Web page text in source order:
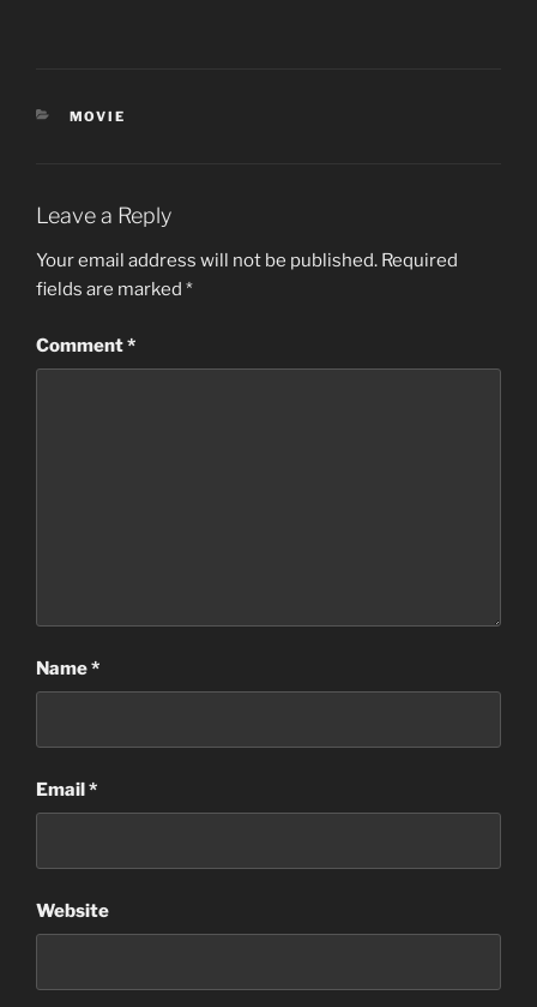
CATEGORIES
MOVIE
Leave a Reply
Your email address will not be published. Required
fields are marked *
Comment*
Name*
Email*
Website